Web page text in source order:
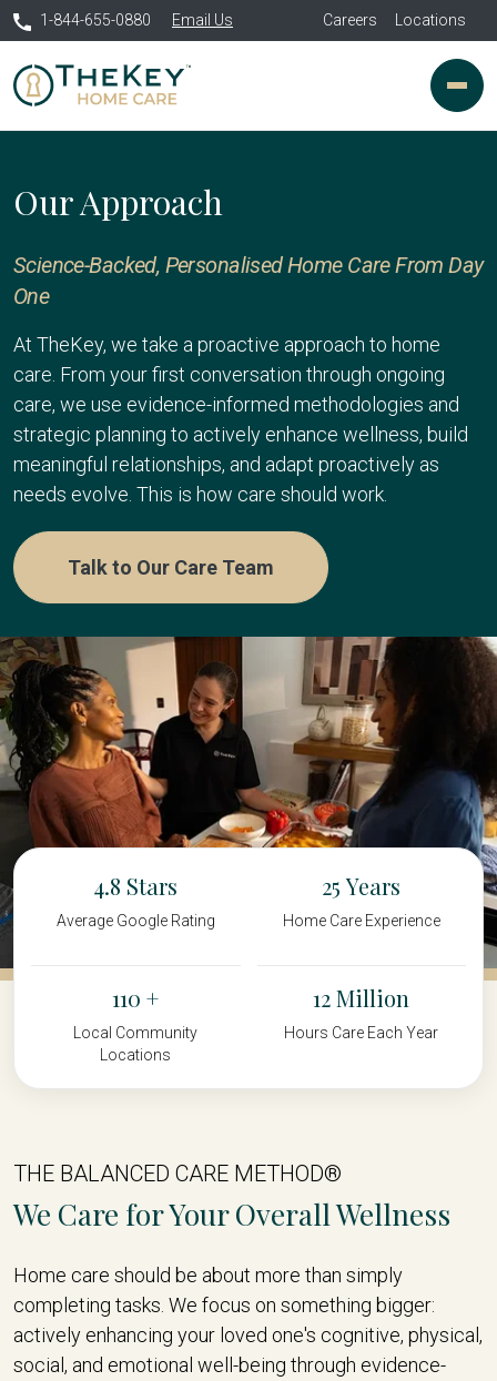
1-844-655-0880 Email Us Careers Locations
Our Approach
Science-Backed, Personalised Home Care From Day
One
At TheKey, we take a proactive approach to home
care. From your first conversation through ongoing
care, we use evidence-informed methodologies and
strategic planning to actively enhance wellness, build
meaningful relationships, and adapt proactively as
needs evolve. This is how care should work.
Talk to Our Care Team
4.8
Average Google Rating
25
Home Care Experience
110
Local Community
Locations
12
Hours Care Each Year
THE BALANCED CARE METHOD®
We Care for Your Overall Wellness
Home care should be about more than simply
completing tasks. We focus on something bigger:
actively enhancing your loved one's cognitive, physical,
social, and emotional well-being through evidence-